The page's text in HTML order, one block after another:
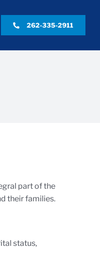
262-335-2911
part of the
their families.
status,